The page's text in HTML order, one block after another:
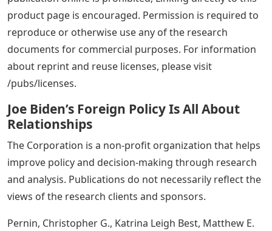
product page is encouraged. Permission is required to
reproduce or otherwise use any of the research
documents for commercial purposes. For information
about reprint and reuse licenses, please visit
/pubs/licenses.
Joe Biden’s Foreign Policy Is All About
Relationships
The Corporation is a non-profit organization that helps
improve policy and decision-making through research
and analysis. Publications do not necessarily reflect the
views of the research clients and sponsors.
Pernin, Christopher G., Katrina Leigh Best, Matthew E.